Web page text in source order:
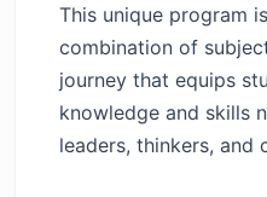
This unique program
combination of
journey that equips
knowledge and skills
leaders, thinkers, and